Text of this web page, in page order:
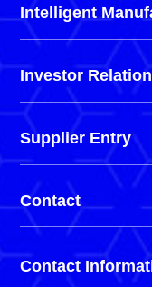
Intelligent
Investor
Supplier Entry
Contact
Contact